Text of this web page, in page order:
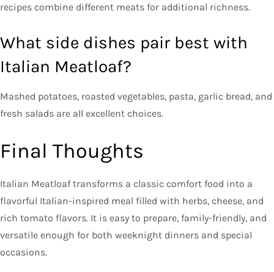
recipes combine different meats for additional richness.
What side dishes pair best with
Italian Meatloaf?
Mashed potatoes, roasted vegetables, pasta, garlic bread, and
fresh salads are all excellent choices.
Final Thoughts
Italian Meatloaf transforms a classic comfort food into a
flavorful Italian-inspired meal filled with herbs, cheese, and
rich tomato flavors. It is easy to prepare, family-friendly, and
versatile enough for both weeknight dinners and special
occasions.